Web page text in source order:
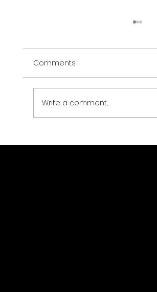
EV Charging Station
Comments
Write a comment...